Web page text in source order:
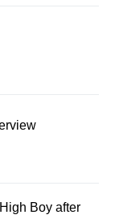
Boy after